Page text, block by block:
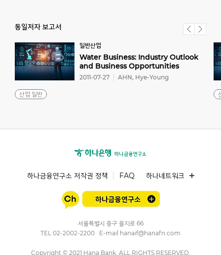
동일저자 보고서
일반산업
Water Business: Industry Outlook
and Business Opportunities
산업 일반
2011-07-27 AHN, Hye-Young
하나금융연구소 저작권 정책 FAQ 하나네트워크
서울특별시 중구 을지로 66
TEL 02-2002-2200 E-mail hanaif@hanafn.com
Copyright © 2021 Hana Bank, ALL RIGHTS RESERVED.